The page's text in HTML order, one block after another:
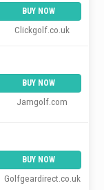
BUY NOW
Clickgolf.co.uk
BUY NOW
Jamgolf.com
BUY NOW
Golfgeardirect.co.uk